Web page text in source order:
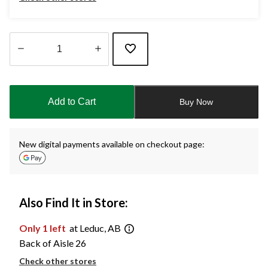
updated
Add to Cart Buy Now
New digital payments available on checkout page:
Also Find It in Store:
Only 1 left at Leduc, AB
Back of Aisle 26
Check other stores